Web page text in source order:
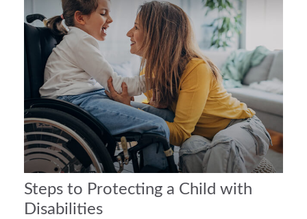
Steps to Protecting a Child with
Disabilities